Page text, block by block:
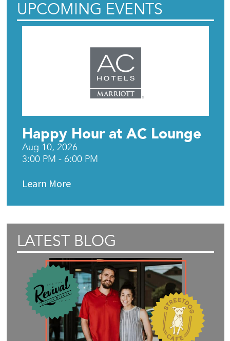
UPCOMING EVENTS
Happy Hour at AC Lounge
Aug 10, 2026
3:00 PM - 6:00 PM
Learn More
LATEST BLOG